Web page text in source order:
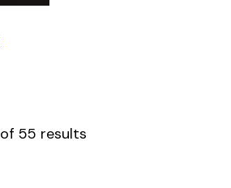
of 55 results